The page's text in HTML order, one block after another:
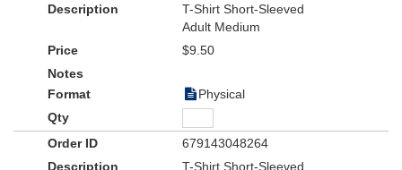
T-Shirt Short-Sleeved
Adult Medium
$9.50
Physical
679143048264
T-Shirt Short-Sleeved